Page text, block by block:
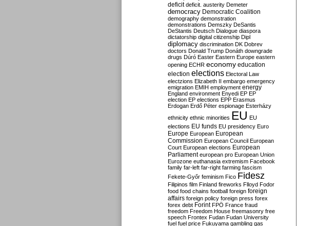
deficit deficit. austerity Demeter
democracy Democratic Coalition
demography demonstration
demonstrations Demszky DeSantis
DeStantis Deutsch Dialogue diaspora
dictatorship digital citizenship Dipl
diplomacy discrimination DK Dobrev
doctors Donald Trump Donáth downgrade
drugs Dúró Easter Eastern Europe eastern
opening ECHR economy education
election elections Electoral Law
electzions Elizabeth II embargo emergency
emigration EMIH employment energy
England environment Enyedi EP EP
election EP elections EPP Erasmus
Erdogan Erdő Péter espionage Esterházy
ethnicity ethnic minorities EU EU
elections EU funds EU presidency Euro
Europe European European
Commission European Council European
Court European elections European
Parliament european pro European Union
Eurozone euthanasia extremism Facebook
family far-left far-right farming fascism
Fekete-Győr feminism Fico Fidesz
Filipinos film Finland fireworks Flloyd Fodor
food food chains football foreign foreign
affairs foreign policy foreign press forex
forex debt Forint FPÖ France fraud
freedom Freedom House freemasonry free
speech Frontex Fudan Fudan University
fuel fuel price Fukuyama gambling gas